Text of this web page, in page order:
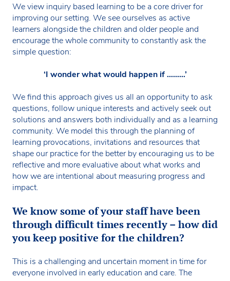
We view inquiry based learning to be a core driver for
improving our setting. We see ourselves as active
learners alongside the children and older people and
encourage the whole community to constantly ask the
simple question:
‘I wonder what would happen if ………’
We find this approach gives us all an opportunity to ask
questions, follow unique interests and actively seek out
solutions and answers both individually and as a learning
community. We model this through the planning of
learning provocations, invitations and resources that
shape our practice for the better by encouraging us to be
reflective and more evaluative about what works and
how we are intentional about measuring progress and
impact.
We know some of your staff have been
through difficult times recently – how did
you keep positive for the children?
This is a challenging and uncertain moment in time for
everyone involved in early education and care. The